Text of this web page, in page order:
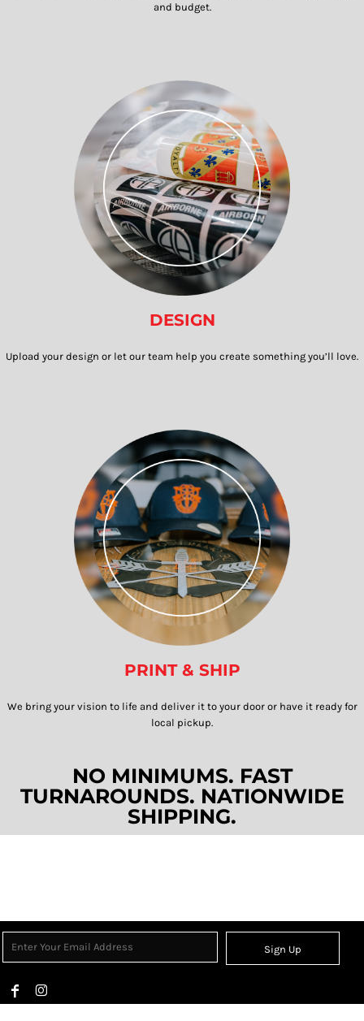
and budget.​​​​​​​
DESIGN
Upload your design or let our team help you create something you’ll love.​​​​​​​
PRINT & SHIP
We bring your vision to life and deliver it to your door or have it ready for
local pickup.​​​​​​​
NO MINIMUMS. FAST
TURNAROUNDS. NATIONWIDE
SHIPPING.
Sign Up